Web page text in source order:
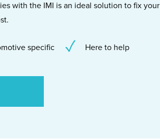
with the IMI is an ideal solution to fix your
specific Here to help